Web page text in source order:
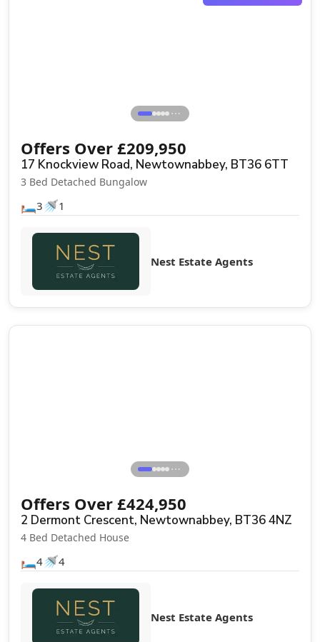
⋯
Offers Over £209,950
17 Knockview Road, Newtownabbey, BT36 6TT
3 Bed Detached Bungalow
🛏️3 🚿1
Nest Estate Agents
⋯
Offers Over £424,950
2 Dermont Crescent, Newtownabbey, BT36 4NZ
4 Bed Detached House
🛏️4🚿4
Nest Estate Agents